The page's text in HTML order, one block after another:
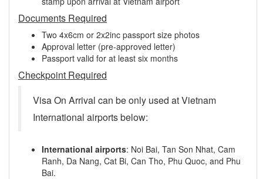
Documents Required
Two 4x6cm or 2x2inc passport size photos
Approval letter (pre-approved letter)
Passport valid for at least six months
Checkpoint Required
Visa On Arrival can be only used at Vietnam
International airports below:
International airports: Noi Bai, Tan Son Nhat, Cam
Ranh, Da Nang, Cat Bi, Can Tho, Phu Quoc, and Phu
Bai.